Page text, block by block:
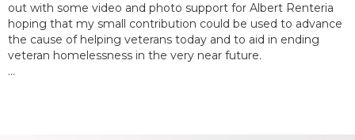
out with some video and photo support for Albert Renteria
hoping that my small contribution could be used to advance
the cause of helping veterans today and to aid in ending
veteran homelessness in the very near future.
...